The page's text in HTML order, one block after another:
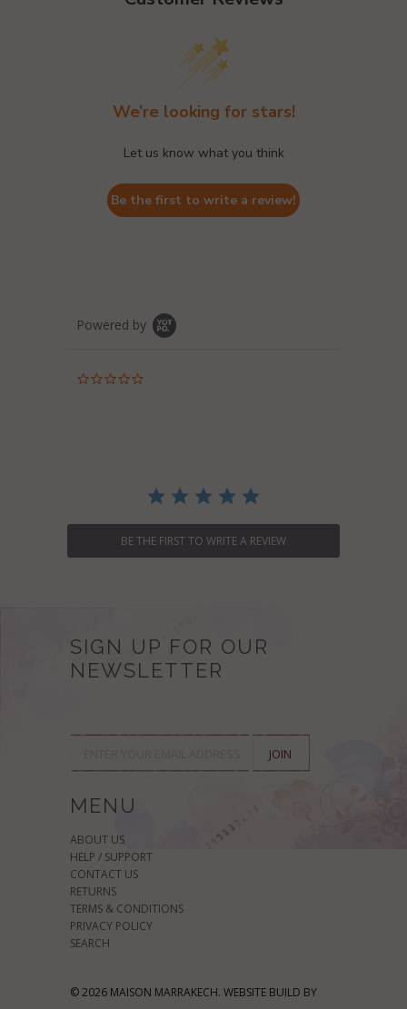
We’re looking for stars!
Let us know what you think
Be the first to write a review!
Powered by
BE THE FIRST TO WRITE A REVIEW
SIGN UP FOR OUR
NEWSLETTER
MENU
ABOUT US
HELP / SUPPORT
CONTACT US
RETURNS
TERMS & CONDITIONS
PRIVACY POLICY
SEARCH
© 2026 MAISON MARRAKECH. WEBSITE BUILD BY